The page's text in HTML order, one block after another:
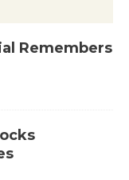
Remembers